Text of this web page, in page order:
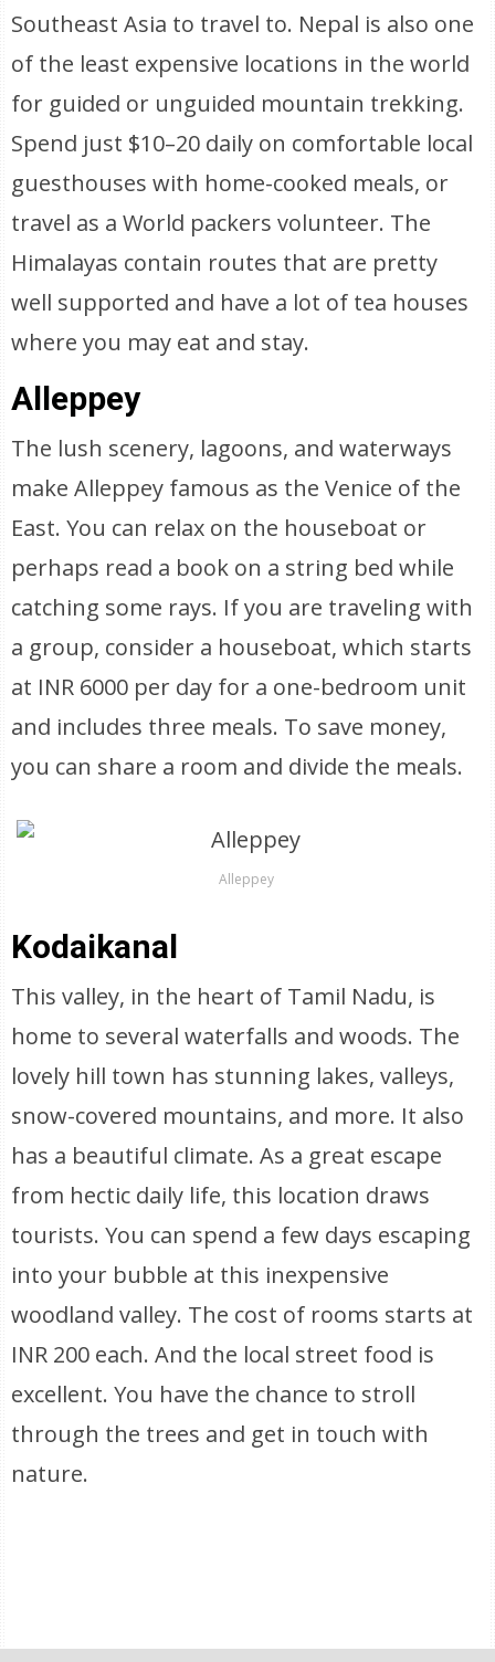
Southeast Asia to travel to. Nepal is also one
of the least expensive locations in the world
for guided or unguided mountain trekking.
Spend just $10–20 daily on comfortable local
guesthouses with home-cooked meals, or
travel as a World packers volunteer. The
Himalayas contain routes that are pretty
well supported and have a lot of tea houses
where you may eat and stay.
Alleppey
The lush scenery, lagoons, and waterways
make Alleppey famous as the Venice of the
East. You can relax on the houseboat or
perhaps read a book on a string bed while
catching some rays. If you are traveling with
a group, consider a houseboat, which starts
at INR 6000 per day for a one-bedroom unit
and includes three meals. To save money,
you can share a room and divide the meals.
Alleppey
Kodaikanal
This valley, in the heart of Tamil Nadu, is
home to several waterfalls and woods. The
lovely hill town has stunning lakes, valleys,
snow-covered mountains, and more. It also
has a beautiful climate. As a great escape
from hectic daily life, this location draws
tourists. You can spend a few days escaping
into your bubble at this inexpensive
woodland valley. The cost of rooms starts at
INR 200 each. And the local street food is
excellent. You have the chance to stroll
through the trees and get in touch with
nature.